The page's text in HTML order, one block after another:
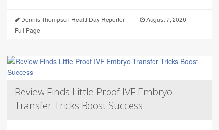
Dennis Thompson HealthDay Reporter | August 7, 2026
|
Full Page
Review Finds Little Proof IVF Embryo
Transfer Tricks Boost Success